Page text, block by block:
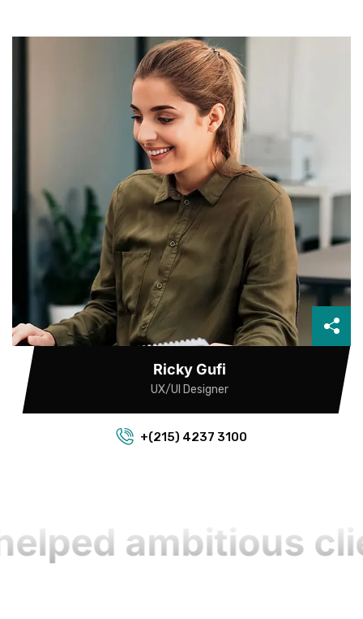
Ricky Gufi
UX/UI Designer
+(215) 4237 3100
ambitious